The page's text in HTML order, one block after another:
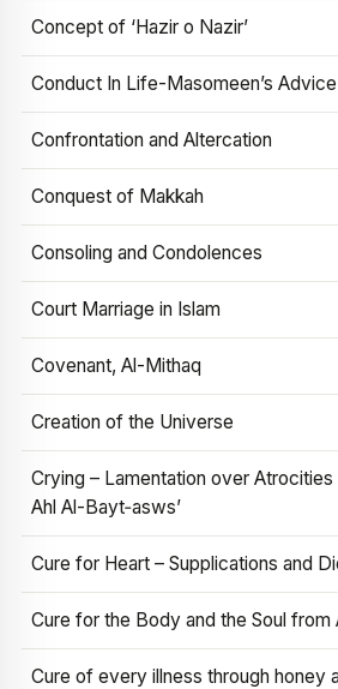
Concept of ‘Hazir o Nazir’
Conduct In Life-Masomeen’s Advice
Confrontation and Altercation
Conquest of Makkah
Consoling and Condolences
Court Marriage in Islam
Covenant, Al-Mithaq
Creation of the Universe
Crying – Lamentation over Atrocities
Ahl Al-Bayt‑asws’
Cure for Heart – Supplications and
Cure for the Body and the Soul from
Cure of every illness through honey